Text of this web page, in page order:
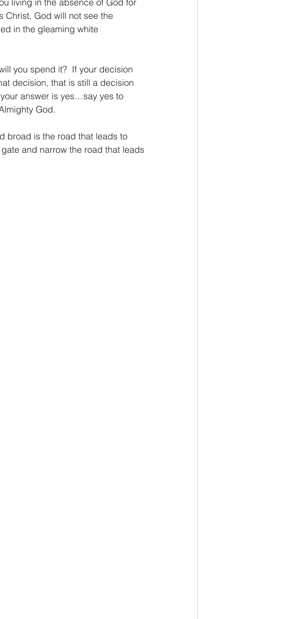
Christ, God will not see the
in the gleaming white
you spend it?  If your decision
decision, that is still a decision
answer is yes…say yes to
God.
broad is the road that leads to
and narrow the road that leads